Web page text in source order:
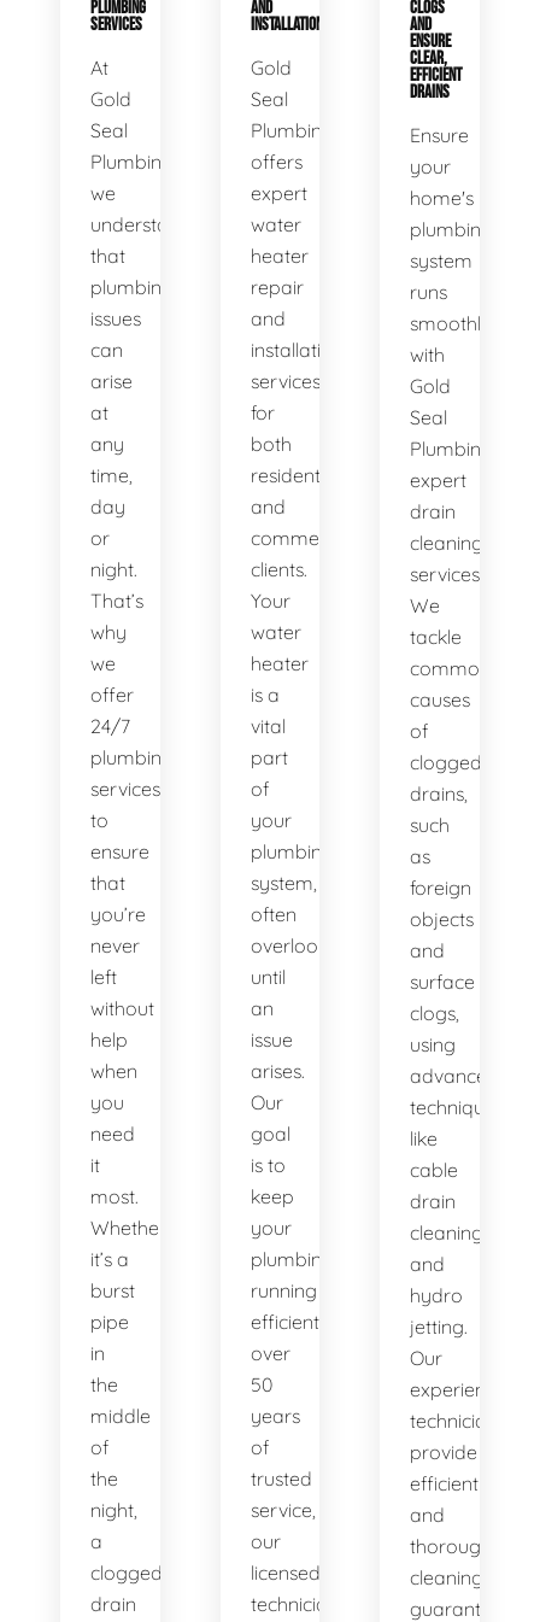
PLUMBING
SERVICES
At
Gold
Seal
Plumbing,
we
understand
that
plumbing
issues
can
arise
at
any
time,
day
or
night.
That’s
why
we
offer
24/7
plumbing
services
to
ensure
that
you’re
never
left
without
help
when
you
need
it
most.
Whether
it’s a
burst
pipe
in
the
middle
of
the
night,
a
clogged
drain
AND
INSTALLATION
Gold
Seal
Plumbing
offers
expert
water
heater
repair
and
installation
services
for
both
residential
and
commercial
clients.
Your
water
heater
is a
vital
part
of
your
plumbing
system,
often
overlooked
until
an
issue
arises.
Our
goal
is to
keep
your
plumbing
running
efficiently. With
over
50
years
of
trusted
service,
our
licensed
technicians
CLOGS
AND
ENSURE
CLEAR,
EFFICIENT
DRAINS
Ensure
your
home's
plumbing
system
runs
smoothly
with
Gold
Seal
Plumbing's
expert
drain
cleaning
services.
We
tackle
common
causes
of
clogged
drains,
such
as
foreign
objects
and
surface
clogs,
using
advanced
techniques
like
cable
drain
cleaning
and
hydro
jetting.
Our
experienced
technicians
provide
efficient
and
thorough
cleaning,
guaranteeing